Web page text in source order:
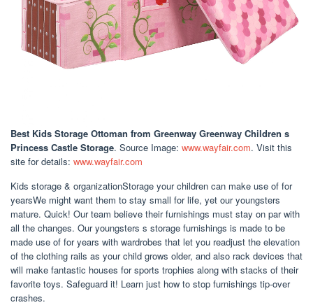
Best Kids Storage Ottoman from Greenway Greenway Children s
Princess Castle Storage. Source Image: www.wayfair.com. Visit this
site for details: www.wayfair.com
Kids storage & organizationStorage your children can make use of for
yearsWe might want them to stay small for life, yet our youngsters
mature. Quick! Our team believe their furnishings must stay on par with
all the changes. Our youngsters s storage furnishings is made to be
made use of for years with wardrobes that let you readjust the elevation
of the clothing rails as your child grows older, and also rack devices that
will make fantastic houses for sports trophies along with stacks of their
favorite toys. Safeguard it! Learn just how to stop furnishings tip-over
crashes.